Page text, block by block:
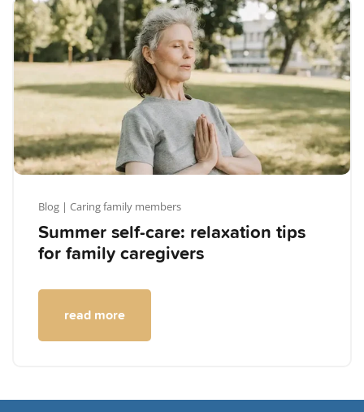
Blog | Caring family members
Summer self-care: relaxation tips
for family caregivers
read more